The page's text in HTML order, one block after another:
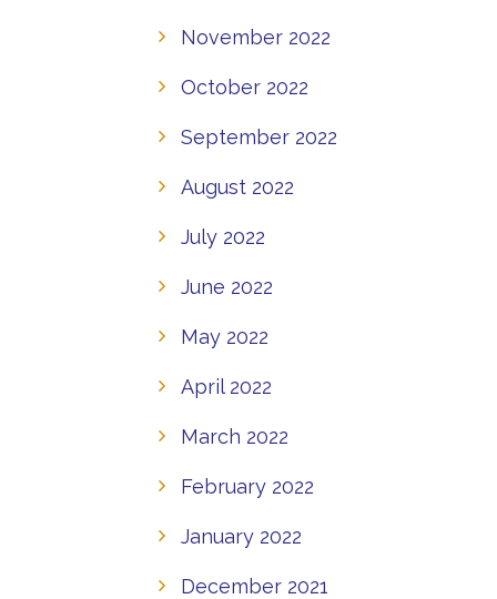
November 2022
October 2022
September 2022
August 2022
July 2022
June 2022
May 2022
April 2022
March 2022
February 2022
January 2022
December 2021